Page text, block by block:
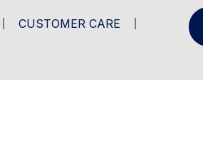
CUSTOMER CARE